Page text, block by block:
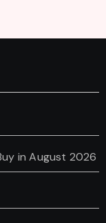
in August 2026